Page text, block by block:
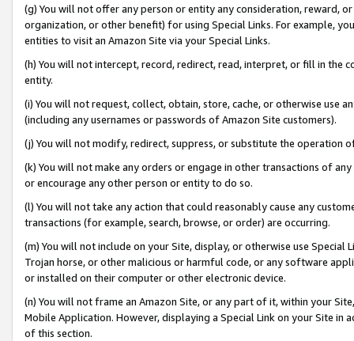
(g) You will not offer any person or entity any consideration, reward,
organization, or other benefit) for using Special Links. For example,
entities to visit an Amazon Site via your Special Links.
(h) You will not intercept, record, redirect, read, interpret, or fill in
entity.
(i) You will not request, collect, obtain, store, cache, or otherwise use
(including any usernames or passwords of Amazon Site customers).
(j) You will not modify, redirect, suppress, or substitute the operation
(k) You will not make any orders or engage in other transactions of
or encourage any other person or entity to do so.
(l) You will not take any action that could reasonably cause any
transactions (for example, search, browse, or order) are occurring.
(m) You will not include on your Site, display, or otherwise use
Trojan horse, or other malicious or harmful code, or any software
or installed on their computer or other electronic device.
(n) You will not frame an Amazon Site, or any part of it, within your
Mobile Application. However, displaying a Special Link on your Site
of this section.